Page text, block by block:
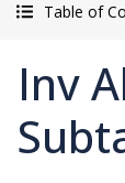
Table of
Inv